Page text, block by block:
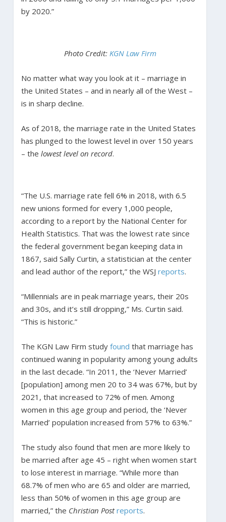
by 2020.”
Photo Credit: KGN Law Firm
No matter what way you look at it – marriage in
the United States – and in nearly all of the West –
is in sharp decline.
As of 2018, the marriage rate in the United States
has plunged to the lowest level in over 150 years
– the lowest level on record.
“The U.S. marriage rate fell 6% in 2018, with 6.5
new unions formed for every 1,000 people,
according to a report by the National Center for
Health Statistics. That was the lowest rate since
the federal government began keeping data in
1867, said Sally Curtin, a statistician at the center
and lead author of the report,” the WSJ reports.
“Millennials are in peak marriage years, their 20s
and 30s, and it’s still dropping,” Ms. Curtin said.
“This is historic.”
The KGN Law Firm study found that marriage has
continued waning in popularity among young adults
in the last decade. “In 2011, the ‘Never Married’
[population] among men 20 to 34 was 67%, but by
2021, that increased to 72% of men. Among
women in this age group and period, the ‘Never
Married’ population increased from 57% to 63%.”
The study also found that men are more likely to
be married after age 45 – right when women start
to lose interest in marriage. “While more than
68.7% of men who are 65 and older are married,
less than 50% of women in this age group are
married,” the Christian Post reports.